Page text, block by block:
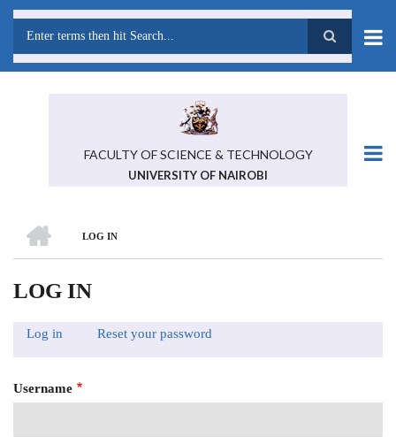
Skip
content
FACULTY OF SCIENCE & TECHNOLOGY
UNIVERSITY OF NAIROBI
BREADCRUMB
LOG IN
LOG IN
TABS
Log in (activeReset your password
Username